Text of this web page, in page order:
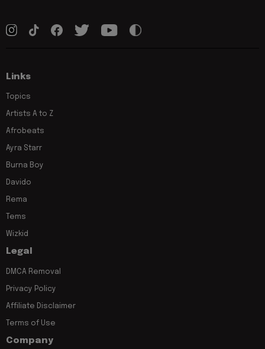
Links
Topics
Artists A to Z
Afrobeats
Ayra Starr
Burna Boy
Davido
Rema
Tems
Wizkid
Legal
DMCA Removal
Privacy Policy
Affiliate Disclaimer
Terms of Use
Company